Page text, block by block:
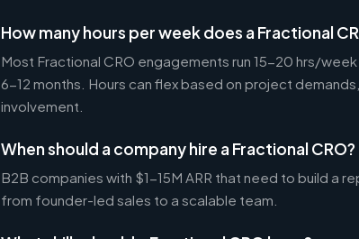
How many hours per week does a Fractional
Most Fractional CRO engagements run 15-20 hrs/
6-12 months. Hours can flex based on project
involvement.
When should a company hire a Fractional CRO?
B2B companies with $1-15M ARR that need to build a
from founder-led sales to a scalable team.